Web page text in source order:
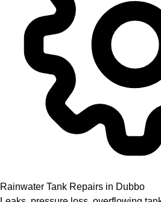
Rainwater Tank Repairs in Dubbo